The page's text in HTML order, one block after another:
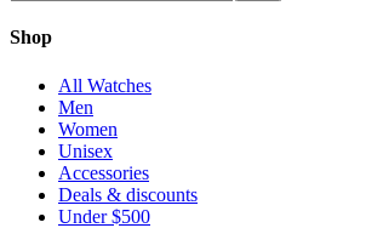
Shop
All Watches
Men
Women
Unisex
Accessories
Deals & discounts
Under $500